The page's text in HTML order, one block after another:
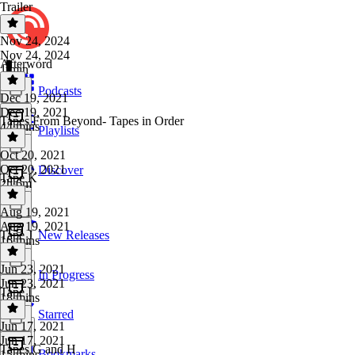
Podcasts
Playlists
Discover
New Releases
In Progress
Starred
Trailer
Nov 24, 2024
Nov 24, 2024
1 min
Afterword
Dec 19, 2021
Dec 19, 2021
44 mins
Tapes From Beyond- Tapes in Order
Oct 20, 2021
Oct 20, 2021
2h 6m
Tape K
Aug 19, 2021
Aug 19, 2021
16 mins
Tape J
Jun 23, 2021
Jun 23, 2021
18 mins
Tape I
Jun 17, 2021
Jun 17, 2021
Tapes G and H